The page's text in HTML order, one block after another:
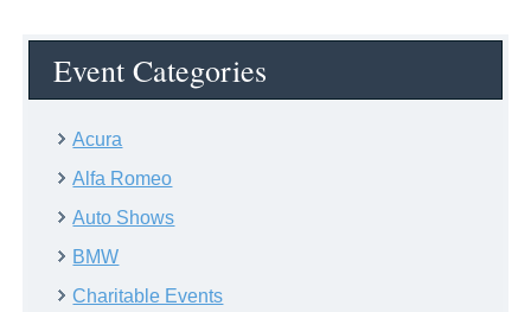
Event Categories
Acura
Alfa Romeo
Auto Shows
BMW
Charitable Events